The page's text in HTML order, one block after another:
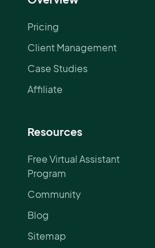
Pricing
Client Management
Case Studies
Affiliate
Resources
Free Virtual Assistant
Program
Community
Blog
Sitemap